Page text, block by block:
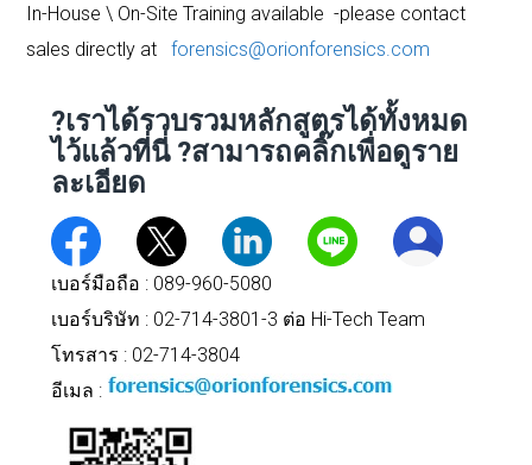
In-House \ On-Site Training available -please contact
sales directly atforensics@orionforensics.com
?เราได้รวบรวมหลักสูตรได้ทั้งหมด
ไว้แล้วที่นี่?สามารถคลิ๊กเพื่อดูราย
ละเอียด
เบอร์มือถือ : 089-960-5080
เบอร์บริษัท : 02-714-3801-3 ต่อ Hi-Tech Team
โทรสาร : 02-714-3804
อีเมล :